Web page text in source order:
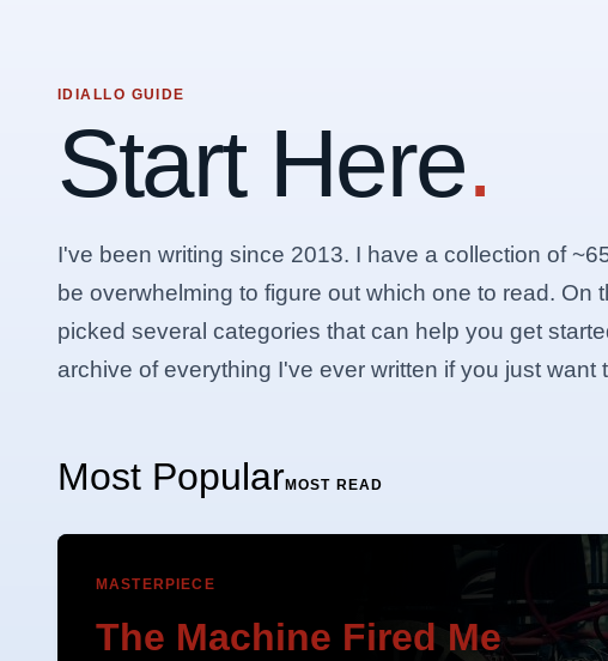
IDIALLO GUIDE
Start Here.
I've been writing since 2013. I have a collection of
be overwhelming to figure out which one to read. On
picked several categories that can help you get
archive of everything I've ever written if you just want
Most PopularMOST READ
MASTERPIECE
The Machine Fired Me